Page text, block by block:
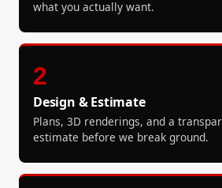
what you actually want.
2
Design & Estimate
Plans, 3D renderings, and a
estimate before we break ground.